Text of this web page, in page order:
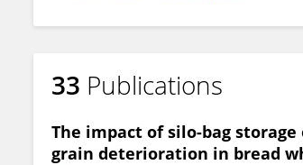
33 Publications
The impact of silo-bag
grain deterioration in bread